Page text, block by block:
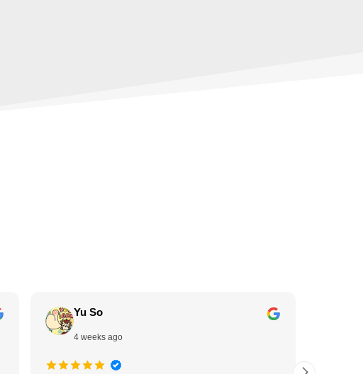
Yu So
4 weeks ago